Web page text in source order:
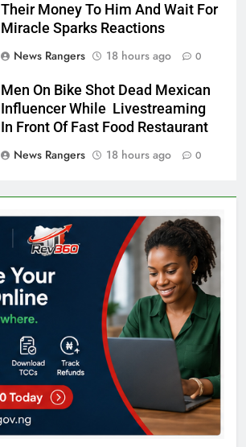
Their Money To Him And Wait For
Miracle Sparks Reactions
News Rangers
18 hours ago 0
Men On Bike Shot Dead Mexican
Influencer While Livestreaming
In Front Of Fast Food Restaurant
News Rangers
18 hours ago 0